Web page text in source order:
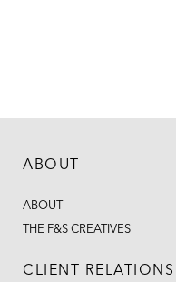
ABOUT
ABOUT
THE F&S CREATIVES
CLIENT RELATIONS